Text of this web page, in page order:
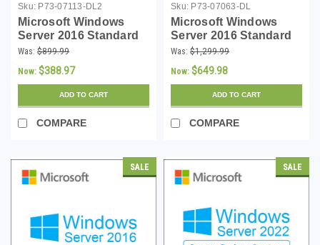
Sku: P73-07113-DL2
Microsoft Windows
Server 2016 Standard
16 Core License -
Download
Was: $899.99
Now: $388.97
ADD TO CART
COMPARE
Sku: P73-07063-DL
Microsoft Windows
Server 2016 Standard
16 Core License with
10 CALs - Download
Was: $1,299.99
Now: $649.98
ADD TO CART
COMPARE
SALE SALE